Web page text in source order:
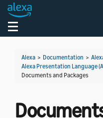
Toggle navigation
Alexa > Documentation >
Alexa Presentation Language
Documents and Packages
Welcome! Ask the DevAssistant